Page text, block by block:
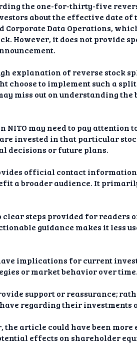
the one-for-thirty-five
about the effective date
Data Operations,
However, it does not provide
explanation of reverse stock
choose to implement such a
miss out on understanding the
may need to pay attention
invested in that particular
decisions or future plans.
official contact information
a broader audience. It
steps provided for readers
guidance makes it less
implications for current
or market behavior over time.
support or reassurance;
regarding their investments
article could have been
effects on shareholder